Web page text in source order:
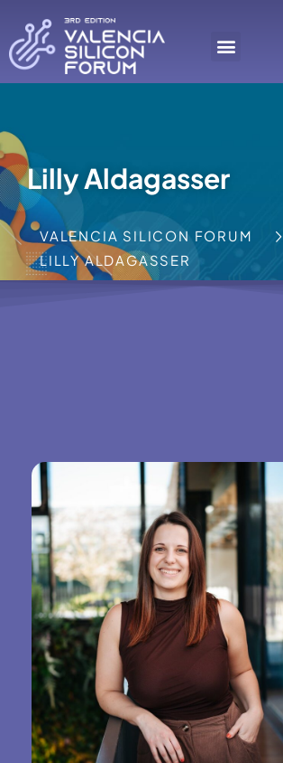
Lilly Aldagasser
VALENCIA SILICON FORUM
LILLY ALDAGASSER